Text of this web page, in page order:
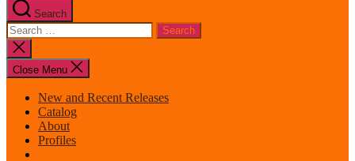
Search
Search
for:
Close
search
Close Menu
New and Recent Releases
Catalog
About
Profiles